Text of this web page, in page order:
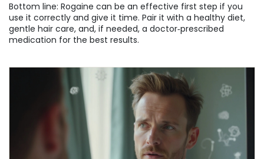
Bottom line: Rogaine can be an effective first step if you
use it correctly and give it time. Pair it with a healthy diet,
gentle hair care, and, if needed, a doctor‑prescribed
medication for the best results.